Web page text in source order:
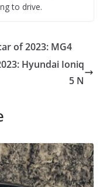
to drive.
of 2023: MG4
Hyundai Ioniq
5 N